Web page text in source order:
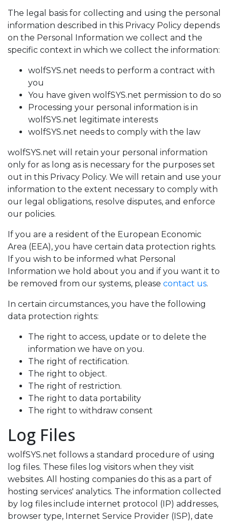
The legal basis for collecting and using the personal
information described in this Privacy Policy depends
on the Personal Information we collect and the
specific context in which we collect the information:
wolfSYS.net needs to perform a contract with
you
You have given wolfSYS.net permission to do so
Processing your personal information is in
wolfSYS.net legitimate interests
wolfSYS.net needs to comply with the law
wolfSYS.net will retain your personal information
only for as long as is necessary for the purposes set
out in this Privacy Policy. We will retain and use your
information to the extent necessary to comply with
our legal obligations, resolve disputes, and enforce
our policies.
If you are a resident of the European Economic
Area (EEA), you have certain data protection rights.
If you wish to be informed what Personal
Information we hold about you and if you want it to
be removed from our systems, please contact us.
In certain circumstances, you have the following
data protection rights:
The right to access, update or to delete the
information we have on you.
The right of rectification.
The right to object.
The right of restriction.
The right to data portability
The right to withdraw consent
Log Files
wolfSYS.net follows a standard procedure of using
log files. These files log visitors when they visit
websites. All hosting companies do this as a part of
hosting services' analytics. The information collected
by log files include internet protocol (IP) addresses,
browser type, Internet Service Provider (ISP), date